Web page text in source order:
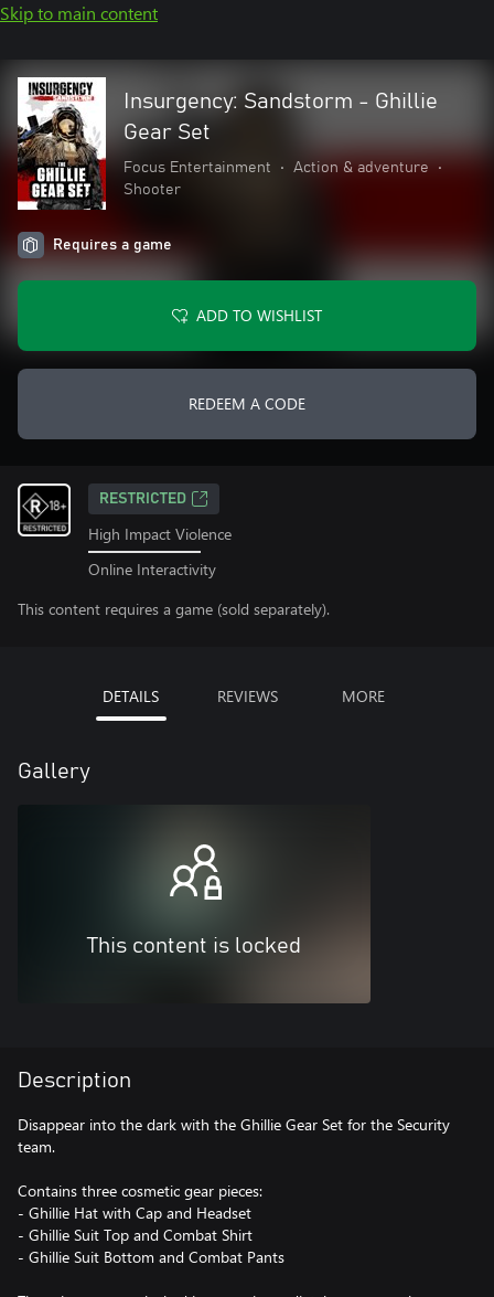
Skip to main content
Insurgency: Sandstorm - Ghillie
Gear Set
Focus Entertainment • Action & adventure
•
Shooter
Requires a game
ADD TO WISHLIST
REDEEM A CODE
RESTRICTED
High Impact Violence
Online Interactivity
This content requires a game (sold separately).
DETAILS REVIEWS MORE
Gallery
This content is locked
Description
Disappear into the dark with the Ghillie Gear Set for the Security
team.
Contains three cosmetic gear pieces:
- Ghillie Hat with Cap and Headset
- Ghillie Suit Top and Combat Shirt
- Ghillie Suit Bottom and Combat Pants